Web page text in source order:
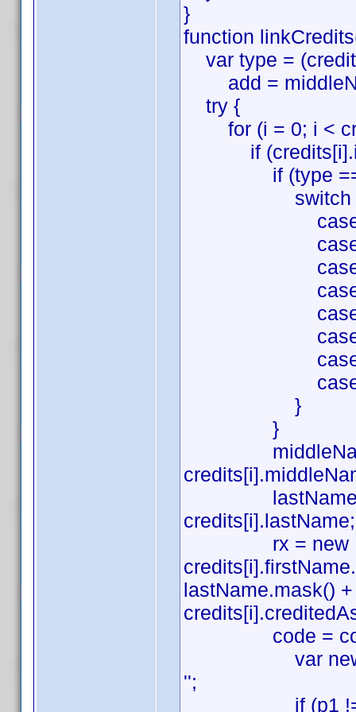
}
function
var type =
add =
try {
for (i = 0; i <
if (credits[i].id
if (type ===
switch
case
case
case
case
case 'Film
case
case
case 'Art':
}
}
middleName =
lastName =
credits[i].lastName;
rx = new
lastName.mask()
code =
var newCode
'';
if (p1 !==